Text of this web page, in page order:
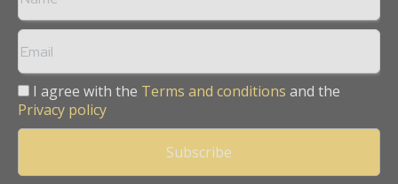
I agree with the Terms and conditions and the
Privacy policy